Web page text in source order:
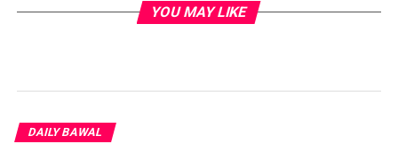
YOU MAY LIKE
DAILY BAWAL